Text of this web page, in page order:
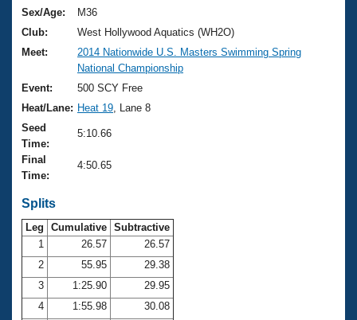
Training Plans
Swimming Guides
Video Stroke Analysis
Club Finder
Workout Tracking
SWIMMER Magazine
2026 Summer Nationals
National Championships
Results And Rankings
Records
Eligibility Policy
About Us
What Is Masters Swimming?
USMS Community
Logo Merchandise
Open Water Central
Club Central
Coach Central
Join
Sex/Age:
M36
Club:
West Hollywood Aquatics (WH2O)
Meet:
2014 Nationwide U.S. Masters Swimming Spring
National Championship
Event:
500 SCY Free
Heat/Lane: Heat 19 , Lane 8
Seed
Time:
5:10.66
Final
Time:
4:50.65
Splits
Leg Cumulative Subtractive
1
26.57
26.57
2
55.95
29.38
3
1:25.90
29.95
4
1:55.98
30.08